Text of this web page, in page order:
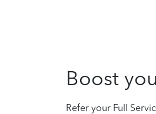
Boost
Refer your Full